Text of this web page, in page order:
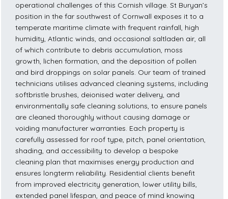
operational challenges of this Cornish village. St Buryan’s
position in the far southwest of Cornwall exposes it to a
temperate maritime climate with frequent rainfall, high
humidity, Atlantic winds, and occasional saltladen air, all
of which contribute to debris accumulation, moss
growth, lichen formation, and the deposition of pollen
and bird droppings on solar panels. Our team of trained
technicians utilises advanced cleaning systems, including
softbristle brushes, deionised water delivery, and
environmentally safe cleaning solutions, to ensure panels
are cleaned thoroughly without causing damage or
voiding manufacturer warranties. Each property is
carefully assessed for roof type, pitch, panel orientation,
shading, and accessibility to develop a bespoke
cleaning plan that maximises energy production and
ensures longterm reliability. Residential clients benefit
from improved electricity generation, lower utility bills,
extended panel lifespan, and peace of mind knowing